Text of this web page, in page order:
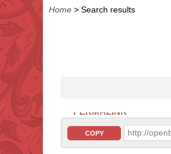
Home > Search results
PERMALINK
COPY http://